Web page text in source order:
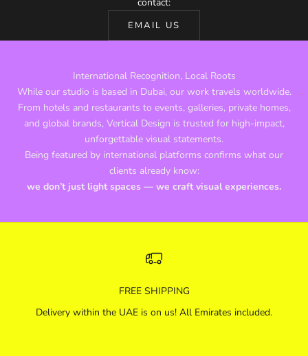
EMAIL US
International Recognition, Local Roots
While our studio is based in Dubai, our work travels worldwide.
From hotels and restaurants to events, galleries, private homes,
and global brands, Vertical Design is trusted for high-impact,
unforgettable visual statements.
Being featured by international platforms confirms what our
clients already know:
we don’t just light spaces — we craft visual experiences.
FREE SHIPPING
Delivery within the UAE is on us! All Emirates included.